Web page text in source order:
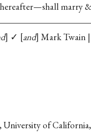
hereafter—shall
✓ and Mark Twain
of